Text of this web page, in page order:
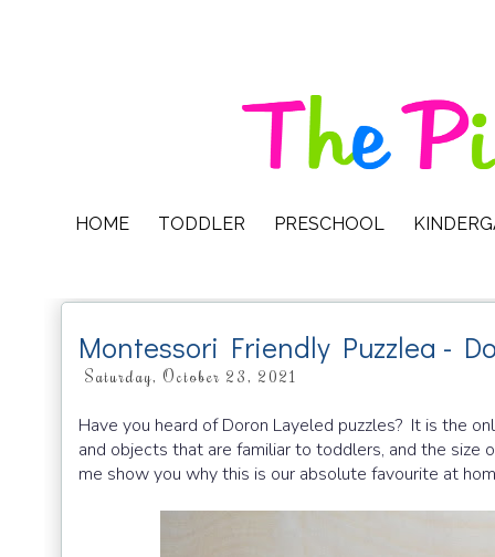
HOME TODDLER PRESCHOOL
Montessori Friendly Puzzlea -
Saturday, October 23, 2021
Have you heard of Doron Layeled puzzles? It is the
and objects that are familiar to toddlers, and the
me show you why this is our absolute favourite at